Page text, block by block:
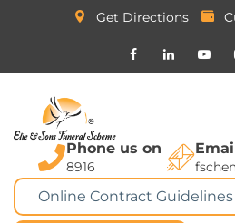
Get Directions
Phone us on
8916
Online Contract Guidelines